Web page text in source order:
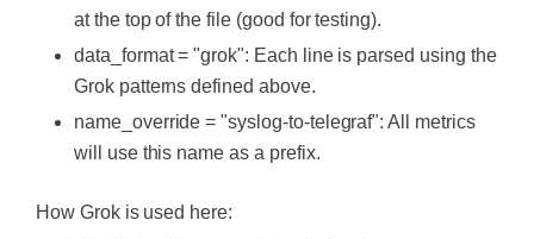
at the top of the file (good for testing).
data_format = "grok": Each line is parsed using the
Grok patterns defined above.
name_override = "syslog-to-telegraf": All metrics
will use this name as a prefix.
How Grok is used here: